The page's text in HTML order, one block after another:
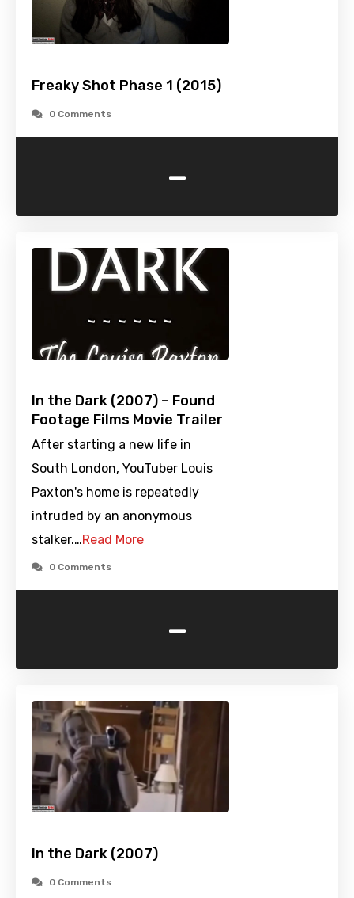
Freaky Shot Phase 1 (2015)
0 Comments
-
In the Dark (2007) – Found
Footage Films Movie Trailer
After starting a new life in
South London, YouTuber Louis
Paxton's home is repeatedly
intruded by an anonymous
stalker.…Read More
0 Comments
-
In the Dark (2007)
0 Comments